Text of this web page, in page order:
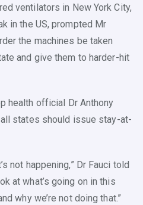
ventilators in New York City,
in the US, prompted Mr
the machines be taken
and give them to harder-hit
health official Dr Anthony
states should issue stay-at-
not happening,” Dr Fauci told
at what’s going on in this
why we’re not doing that.”